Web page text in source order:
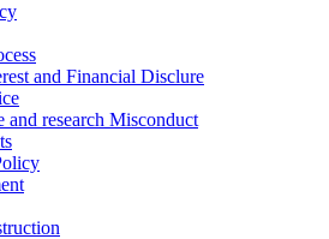
and Financial Disclure
and research Misconduct